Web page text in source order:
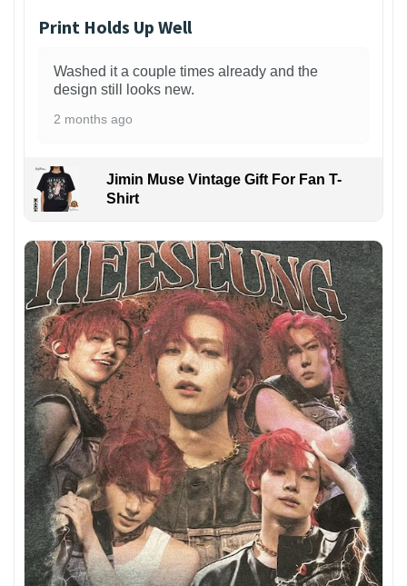
Print Holds Up Well
Washed it a couple times already and the
design still looks new.
2 months ago
Jimin Muse Vintage Gift For Fan T-
Shirt